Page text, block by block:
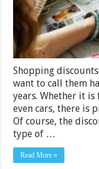
Shopping
want to call them
years. Whether it
even cars, there is
Of course, the
type of …
Read More »